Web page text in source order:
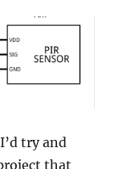
try and
that